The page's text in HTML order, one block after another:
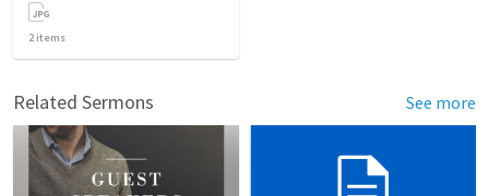
2items
Related Sermons See more